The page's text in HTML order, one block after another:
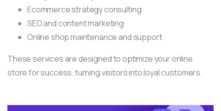
Ecommerce strategy consulting
SEO and content marketing
Online shop maintenance and support
These services are designed to optimize your online
store for success, turning visitors into loyal customers.